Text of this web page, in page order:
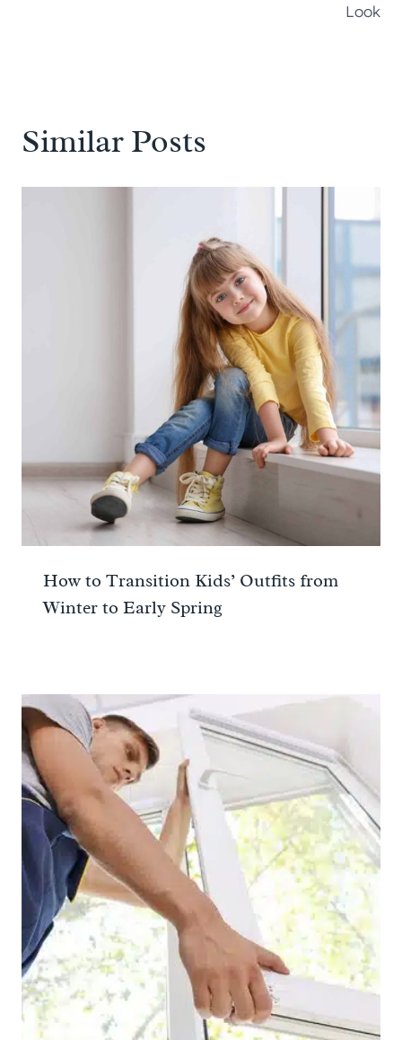
Look
Similar Posts
How to Transition Kids’ Outfits from
Winter to Early Spring